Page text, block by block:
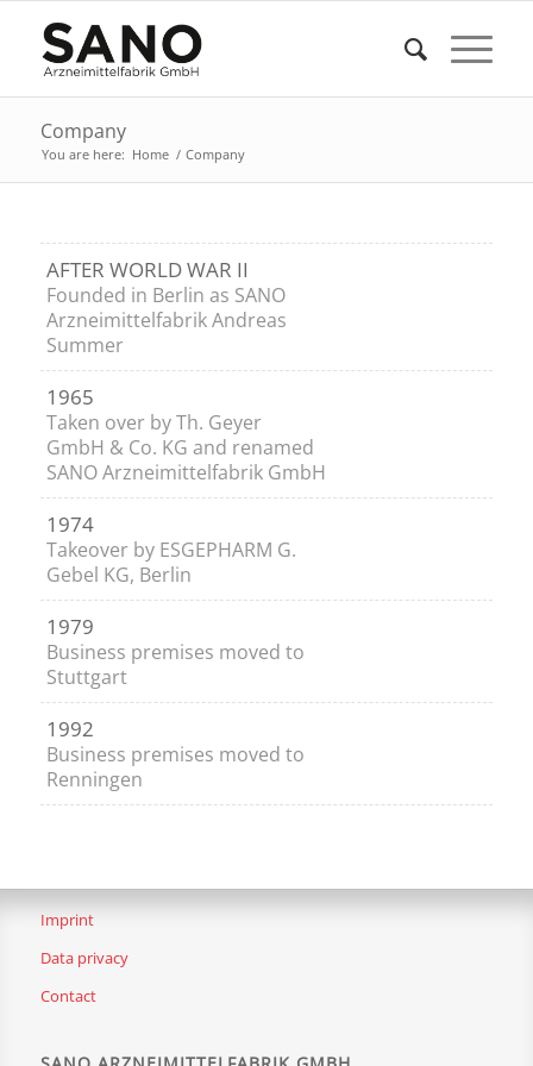
Company
You are here: Home / Company
AFTER WORLD WAR II
Founded in Berlin as SANO
Arzneimittelfabrik Andreas
Summer
1965
Taken over by Th. Geyer
GmbH & Co. KG and renamed
SANO Arzneimittelfabrik GmbH
1974
Takeover by ESGEPHARM G.
Gebel KG, Berlin
1979
Business premises moved to
Stuttgart
1992
Business premises moved to
Renningen
Imprint
Data privacy
Contact